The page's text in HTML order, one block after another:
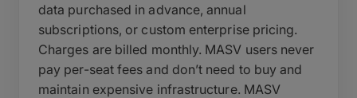
data purchased in advance, annual
subscriptions, or custom enterprise pricing.
Charges are billed monthly. MASV users never
pay per-seat fees and don’t need to buy and
maintain expensive infrastructure. MASV